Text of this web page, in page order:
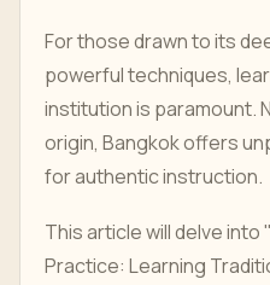
For those drawn to its
powerful techniques,
institution is paramount.
origin, Bangkok offers
for authentic instruction.
This article will delve
Practice: Learning